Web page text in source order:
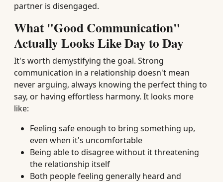
partner is disengaged.
What "Good Communication"
Actually Looks Like Day to Day
It's worth demystifying the goal. Strong
communication in a relationship doesn't mean
never arguing, always knowing the perfect thing to
say, or having effortless harmony. It looks more
like:
Feeling safe enough to bring something up,
even when it's uncomfortable
Being able to disagree without it threatening
the relationship itself
Both people feeling generally heard and